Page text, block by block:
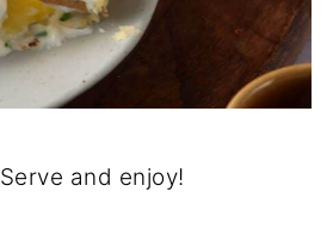
Serve and enjoy!